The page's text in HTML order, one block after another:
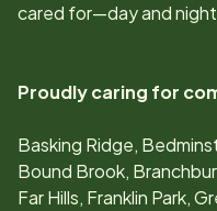
cared for—day and
Proudly caring for
Basking Ridge,
Bound Brook,
Far Hills, Franklin Park,